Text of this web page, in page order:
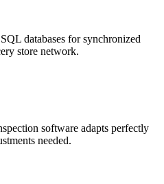
databases for synchronized
store network.
software adapts perfectly
needed.